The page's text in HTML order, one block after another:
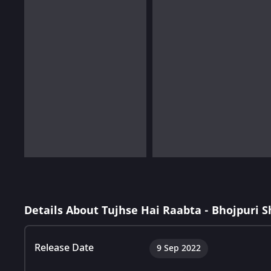
Details About Tujhse Hai Raabta - Bhojpuri
Release Date 9 Sep 2022